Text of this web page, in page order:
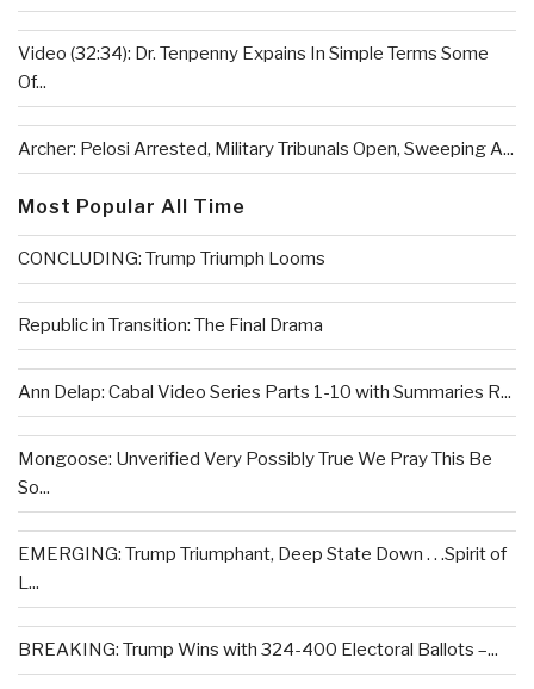
Video (32:34): Dr. Tenpenny Expains In Simple Terms Some
Of...
Archer: Pelosi Arrested, Military Tribunals Open, Sweeping A...
Most Popular All Time
CONCLUDING: Trump Triumph Looms
Republic in Transition: The Final Drama
Ann Delap: Cabal Video Series Parts 1-10 with Summaries R...
Mongoose: Unverified Very Possibly True We Pray This Be
So...
EMERGING: Trump Triumphant, Deep State Down . . .Spirit of
L...
BREAKING: Trump Wins with 324-400 Electoral Ballots –...